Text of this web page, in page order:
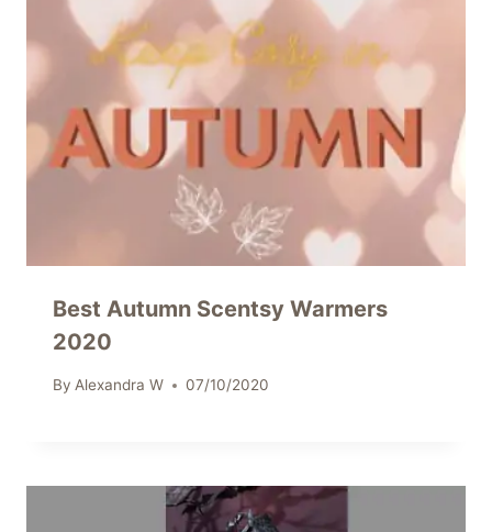
Best Autumn Scentsy Warmers
2020
By Alexandra W 07/10/2020